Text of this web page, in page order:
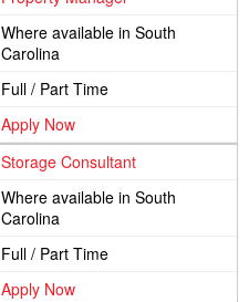
Where available in South
Carolina
Full / Part Time
Apply Now
Storage Consultant
Where available in South
Carolina
Full / Part Time
Apply Now